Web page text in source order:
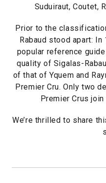
Suduiraut, Coutet,
Prior to the
Rabaud stood apart:
popular reference
quality of Sigalas-
of that of Yquem and
Premier Cru. Only two
Premier Crus
We’re thrilled to share